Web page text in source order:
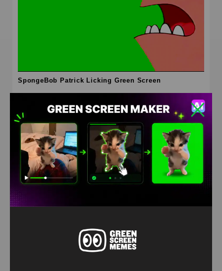
SpongeBob Patrick Licking Green Screen